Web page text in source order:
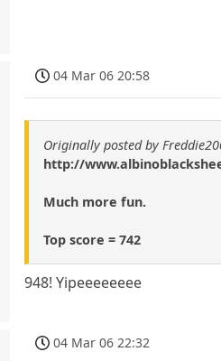
04 Mar 06 20:58
Originally posted by
http://
Much more fun.
Top score = 742
948! Yipeeeeeeee
04 Mar 06 22:32